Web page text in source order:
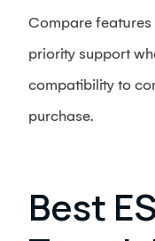
Compare features
priority support
compatibility to
purchase.
Best